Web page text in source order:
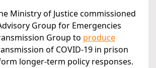
Ministry of Justice commissioned
Group for Emergencies
Group to produce
of COVID-19 in prison
longer-term policy responses.